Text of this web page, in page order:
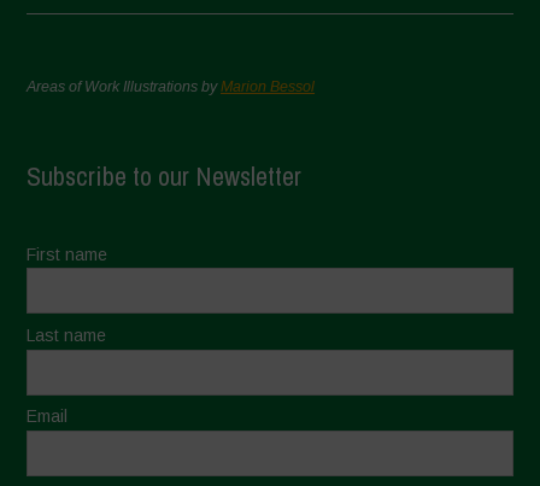
Areas of Work Illustrations byMarion Bessol
Subscribe to our Newsletter
First name
Last name
Email